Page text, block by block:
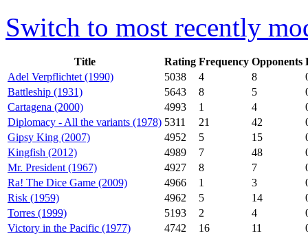
Switch to most recently
Title Rating Frequency Opponents
Adel Verpflichtet (1990)
5038 4 8
Battleship (1931)
5643 8 5
Cartagena (2000)
4993 1 4
Diplomacy - All the variants (1978) 5311 21 42
Gipsy King (2007)
4952 5 15
Kingfish (2012)
4989 7 48
Mr. President (1967)
4927 8 7
Ra! The Dice Game (2009)
4966 1 3
Risk (1959)
4962 5 14
Torres (1999)
5193 2 4
Victory in the Pacific (1977)
4742 16 11